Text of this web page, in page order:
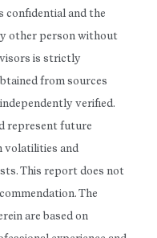
confidential and the
other person without
is strictly
from sources
verified.
represent future
volatilities and
This report does not
The
are based on